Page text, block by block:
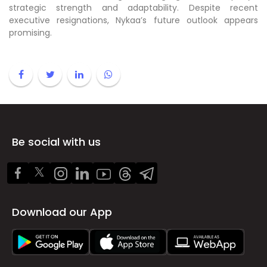
strategic strength and adaptability. Despite recent
executive resignations, Nykaa’s future outlook appears
promising.
Be social with us
Download our App